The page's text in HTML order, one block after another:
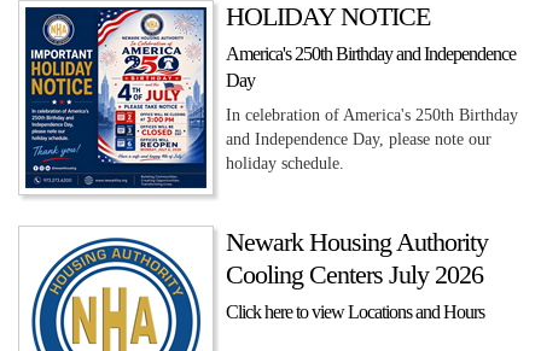
HOLIDAY NOTICE
America's 250th Birthday and Independence
Day
In celebration of America's 250th Birthday
and Independence Day, please note our
holiday schedule.
Newark Housing Authority
Cooling Centers July 2026
Click here to view Locations and Hours